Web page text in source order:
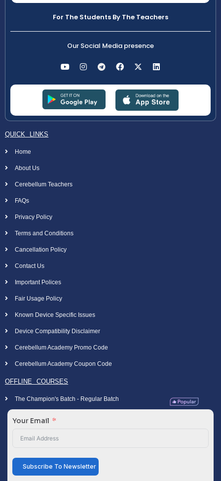
For The Students By The Teachers
Our Social Media presence
QUICK LINKS
Home
About Us
Cerebellum Teachers
FAQs
Privacy Policy
Terms and Conditions
Cancellation Policy
Contact Us
Important Polices
Fair Usage Policy
Known Device Specific Issues
Device Compatibility Disclaimer
Cerebellum Academy Promo Code
Cerebellum Academy Coupon Code
OFFLINE COURSES
The Champion's Batch - Regular Batch
Your Email
Subscribe To Newsletter